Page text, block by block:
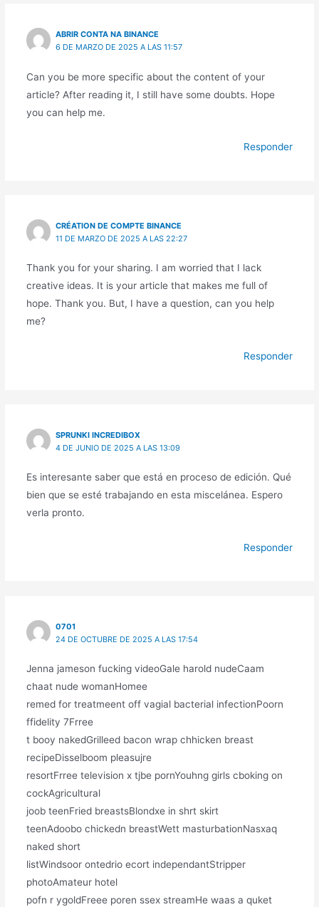
ABRIR CONTA NA BINANCE
6 DE MARZO DE 2025 A LAS 11:57
Can you be more specific about the content of your
article? After reading it, I still have some doubts. Hope
you can help me.
Responder
CRÉATION DE COMPTE BINANCE
11 DE MARZO DE 2025 A LAS 22:27
Thank you for your sharing. I am worried that I lack
creative ideas. It is your article that makes me full of
hope. Thank you. But, I have a question, can you help
me?
Responder
SPRUNKI INCREDIBOX
4 DE JUNIO DE 2025 A LAS 13:09
Es interesante saber que está en proceso de edición. Qué
bien que se esté trabajando en esta miscelánea. Espero
verla pronto.
Responder
0701
24 DE OCTUBRE DE 2025 A LAS 17:54
Jenna jameson fucking videoGale harold nudeCaam
chaat nude womanHomee
remed for treatmeent off vagial bacterial infectionPoorn
ffidelity 7Frree
t booy nakedGrilleed bacon wrap chhicken breast
recipeDisselboom pleasujre
resortFrree television x tjbe pornYouhng girls cboking on
cockAgricultural
joob teenFried breastsBlondxe in shrt skirt
teenAdoobo chickedn breastWett masturbationNasxaq
naked short
listWindsoor ontedrio ecort independantStripper
photoAmateur hotel
pofn r ygoldFreee poren ssex streamHe waas a quket